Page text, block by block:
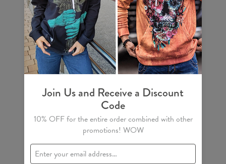
Join Us and Receive a Discount
Code
10% OFF for the entire order combined with other
promotions! WOW